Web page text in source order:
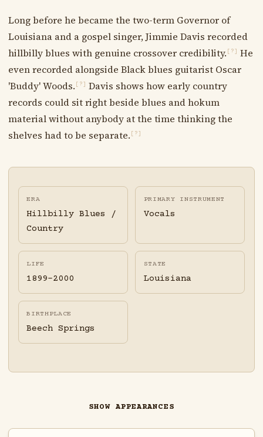
Long before he became the two-term Governor of
Louisiana and a gospel singer, Jimmie Davis recorded
hillbilly blues with genuine crossover credibility. [?]
He
even recorded alongside Black blues guitarist Oscar
'Buddy' Woods. [?]
Davis shows how early country
records could sit right beside blues and hokum
material without anybody at the time thinking the
shelves had to be separate. [?]
ERA
Hillbilly Blues /
Country
PRIMARY INSTRUMENT
Vocals
LIFE
1899-2000
STATE
Louisiana
BIRTHPLACE
Beech Springs
SHOW APPEARANCES